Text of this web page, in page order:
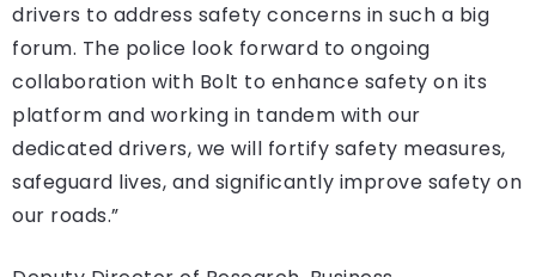
drivers to address safety concerns in such a big
forum. The police look forward to ongoing
collaboration with Bolt to enhance safety on its
platform and working in tandem with our
dedicated drivers, we will fortify safety measures,
safeguard lives, and significantly improve safety on
our roads.”